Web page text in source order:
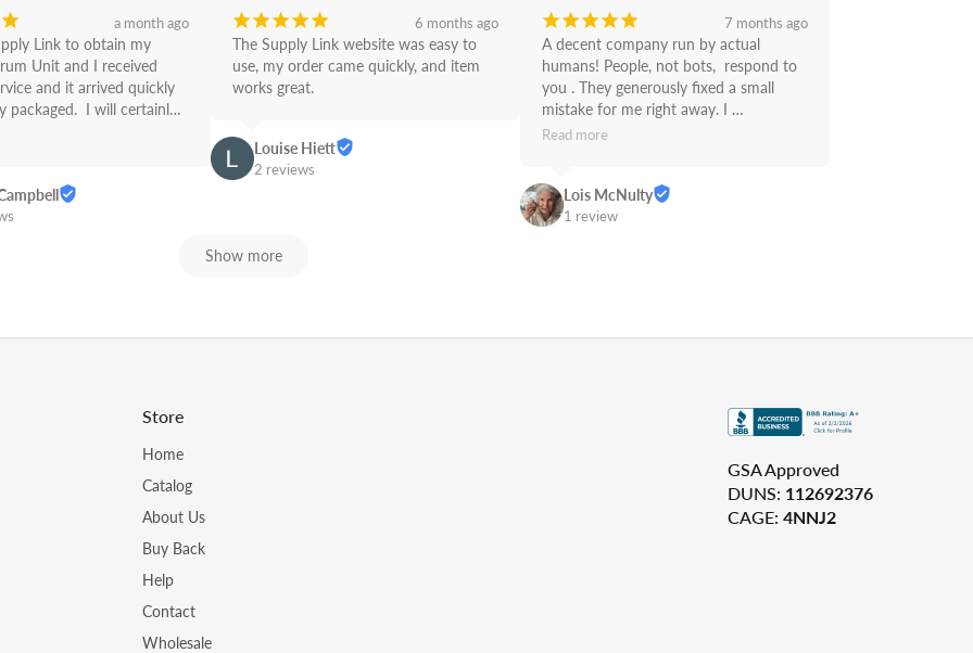
¡ a month ago
Link to obtain my
Unit and I received
and it arrived quickly
packaged.  I will certainly
¡¡¡¡¡ 6 months ago
The Supply Link website was easy to
use, my order came quickly, and item
works great.
Louise Hiett
2 reviews
¡¡¡¡¡ 7 months ago
A decent company run by actual
humans! People, not bots,  respond to
you . They generously fixed a small
mistake for me right away. I
recommend Supply Link.
Read more
Lois McNulty
1 review
Show more
Store
Home
Catalog
About Us
Buy Back
Help
Contact
Wholesale
GSA Approved
DUNS: 112692376
CAGE:4NNJ2